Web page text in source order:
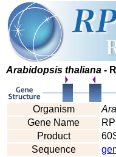
Arabidopsis thaliana -
Organism
Gene Name
Product
Sequence